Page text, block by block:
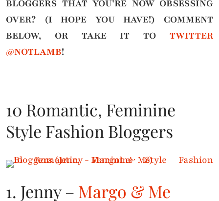
BLOGGERS THAT YOU’RE NOW OBSESSING
OVER? (I HOPE YOU HAVE!) COMMENT
BELOW, OR TAKE IT TO TWITTER
@NOTLAMB!
10 Romantic, Feminine
Style Fashion Bloggers
1. Jenny – Margo & Me